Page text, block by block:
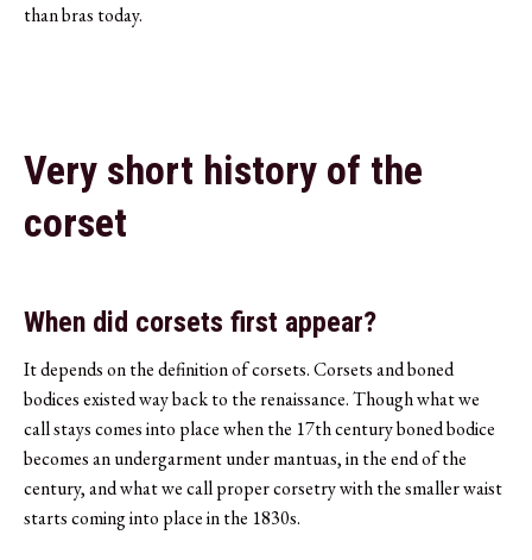
than bras today.
Very short history of the
corset
When did corsets first appear?
It depends on the definition of corsets. Corsets and boned
bodices existed way back to the renaissance. Though what we
call stays comes into place when the 17th century boned bodice
becomes an undergarment under mantuas, in the end of the
century, and what we call proper corsetry with the smaller waist
starts coming into place in the 1830s.